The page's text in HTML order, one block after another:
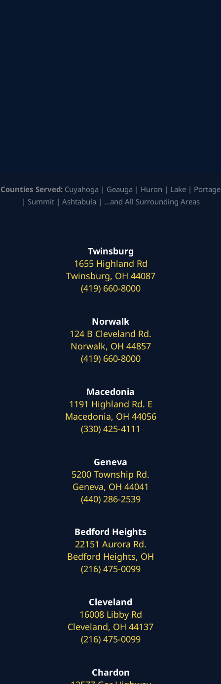
Counties Served: Cuyahoga | Geauga | Huron | Lake | Portage
| Summit | Ashtabula | …and All Surrounding Areas
Twinsburg
1655 Highland Rd
Twinsburg, OH 44087
(419) 660-8000
Norwalk
124 B Cleveland Rd.
Norwalk, OH 44857
(419) 660-8000
Macedonia
1191 Highland Rd. E
Macedonia, OH 44056
(330) 425-4111
Geneva
5200 Township Rd.
Geneva, OH 44041
(440) 286-2539
Bedford Heights
22151 Aurora Rd.
Bedford Heights, OH
(216) 475-0099
Cleveland
16008 Libby Rd
Cleveland, OH 44137
(216) 475-0099
Chardon